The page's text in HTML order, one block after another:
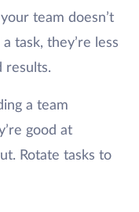
your team doesn’t
task, they’re less
results.
a team
good at
Rotate tasks to